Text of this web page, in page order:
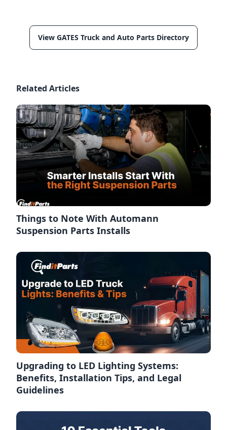
View GATES Truck and Auto Parts Directory
Related Articles
Things to Note With Automann
Suspension Parts Installs
Upgrading to LED Lighting Systems:
Benefits, Installation Tips, and Legal
Guidelines